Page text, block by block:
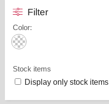
Filter
Color:
Stock items
Display only stock items